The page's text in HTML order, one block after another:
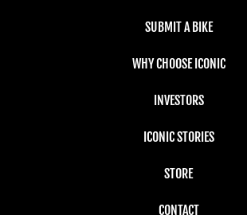
SUBMIT A BIKE
WHY CHOOSE ICONIC
INVESTORS
ICONIC STORIES
STORE
CONTACT